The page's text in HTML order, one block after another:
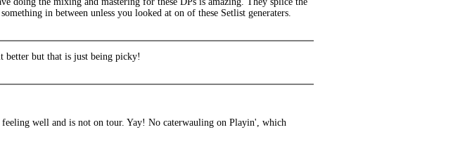
in between unless you looked at on of these Setlist generaters.
better but that is just being picky!
well and is not on tour. Yay! No caterwauling on Playin', which